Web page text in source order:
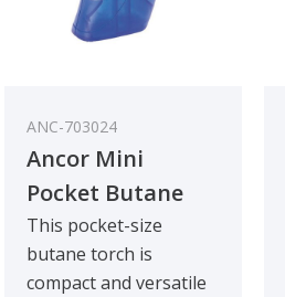
ANC-703024
Ancor Mini
Pocket Butane
Torch
This pocket-size
butane torch is
compact and versatile